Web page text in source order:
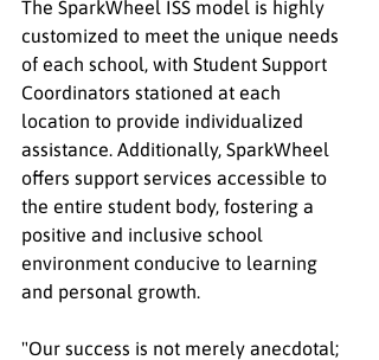
The SparkWheel ISS model is highly
customized to meet the unique needs
of each school, with Student Support
Coordinators stationed at each
location to provide individualized
assistance. Additionally, SparkWheel
offers support services accessible to
the entire student body, fostering a
positive and inclusive school
environment conducive to learning
and personal growth.
"Our success is not merely anecdotal;